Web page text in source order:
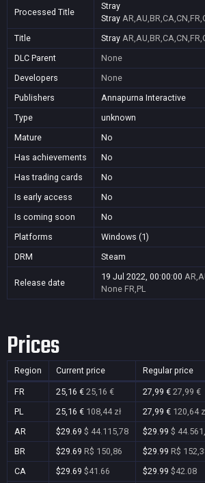
Processed Title
Stray
Stray
Title
Stray
DLC Parent
None
Developers
None
Publishers
Annapurna Interactive
Type
unknown
Mature
No
Has achievements
No
Has trading cards
No
Is early access
No
Is coming soon
No
Platforms
Windows (1)
DRM
Steam
Release date
19 Jul 2022, 00:00:00
None FR,PL
Prices
Region Current price Regular price
FR 25,16 € 25,16 € 27,99 € 27,99 €
PL
25,16 € 108,44 zł 27,99 € 120,64
AR
$29.69 $ 44.115,78 $29.99 $
BR
$29.69 R$ 150,86 $29.99 R$
CA
$29.69 $41.66 $29.99 $42.08